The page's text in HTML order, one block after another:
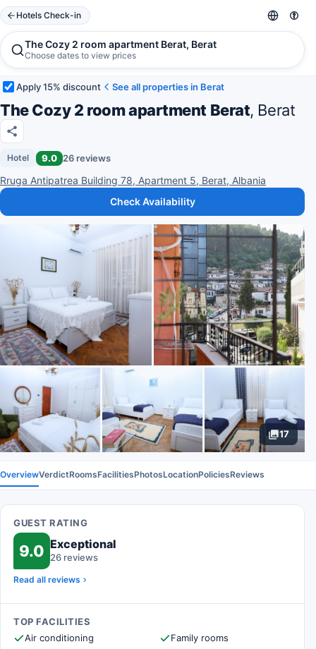
Hotels Check-in
The Cozy 2 room apartment Berat, Berat
Choose dates to view prices
Apply 15% discount See all properties in Berat
The Cozy 2 room apartment Berat, Berat
Hotel 9.0 26 reviews
Rruga Antipatrea Building 78, Apartment 5, Berat, Albania
Check Availability
17
OverviewVerdictRoomsFacilitiesPhotosLocationPoliciesReviews
GUEST RATING
9.0 Exceptional
26 reviews
Read all reviews
TOP FACILITIES
Air conditioning
Family rooms